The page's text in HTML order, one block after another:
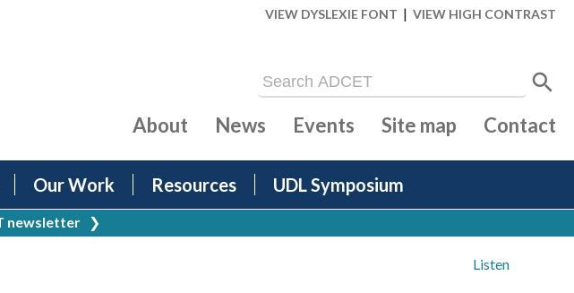
VIEW DYSLEXIE FONT | VIEW HIGH CONTRAST
Our Work Resources UDL Symposium
About News Events Site map Contact
newsletter ❯
Listen